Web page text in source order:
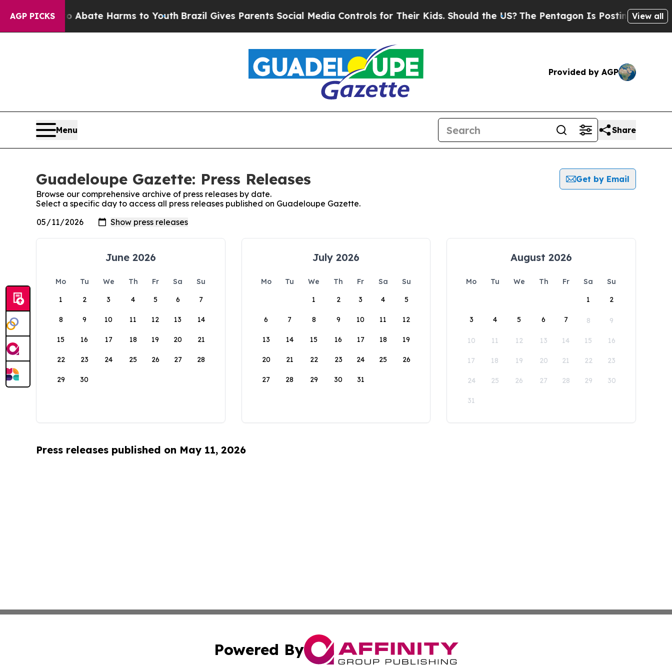
AGP PICKS
Fund to Abate Harms to YouthBrazil Gives Parents Social Media Controls for Their Kids. Should the US? The Pentagon Is Posting CrypticView all
Provided by AGP
Menu Share
Guadeloupe Gazette: Press Releases
Get by Email
Browse our comprehensive archive of press releases by date.
Select a specific day to access all press releases published on Guadeloupe Gazette.
June 2026
Mo Tu We Th Fr Sa
Su
1
2 3 4 5 6 7
8 9 10 11 12 13 14
15 16 17 18 19 20 21
22 23 24 25 26 27 28
29 30
July 2026
Mo Tu We Th Fr Sa
Su
1
2 3 4 5
6 7 8 9 10 11 12
13 14 15 16 17 18 19
20 21 22 23 24 25 26
27 28 29 30 31
August 2026
Mo Tu We Th Fr Sa
Su
1
2
3 4 5 6 7 8 9
10 11 12 13 14 15 16
17 18 19 20 21 22 23
24 25 26 27 28 29 30
31
Press releases published on May 11, 2026
Powered By